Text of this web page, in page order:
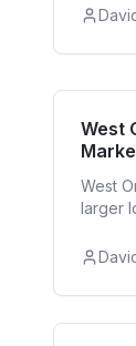
West
West
larger